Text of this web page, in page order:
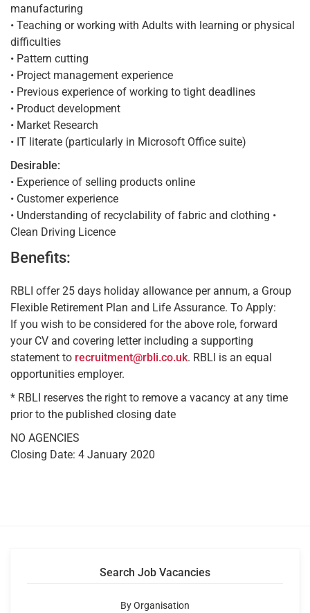
manufacturing
• Teaching or working with Adults with learning or physical
difficulties
• Pattern cutting
• Project management experience
• Previous experience of working to tight deadlines
• Product development
• Market Research
• IT literate (particularly in Microsoft Office suite)
Desirable:
• Experience of selling products online
• Customer experience
• Understanding of recyclability of fabric and clothing •
Clean Driving Licence
Benefits:
RBLI offer 25 days holiday allowance per annum, a Group
Flexible Retirement Plan and Life Assurance. To Apply:
If you wish to be considered for the above role, forward
your CV and covering letter including a supporting
statement to recruitment@rbli.co.uk. RBLI is an equal
opportunities employer.
* RBLI reserves the right to remove a vacancy at any time
prior to the published closing date
NO AGENCIES
Closing Date: 4 January 2020
Search Job Vacancies
By Organisation